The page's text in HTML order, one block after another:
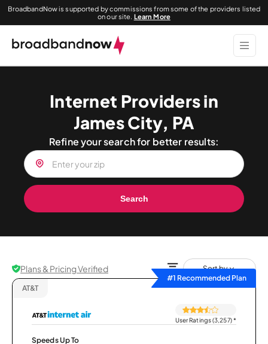
BroadbandNow is supported by commissions from some of the providers listed
on our site. Learn More
Internet Providers in
James City, PA
Refine your search for better results:
Search
Plans & Pricing Verified
Sort by
#1 Recommended Plan
AT&T
User Ratings (3,257)*
Speeds Up To